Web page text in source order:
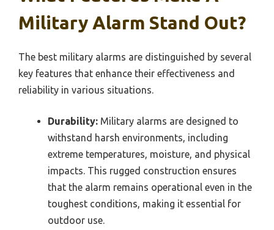
Military Alarm Stand Out?
The best military alarms are distinguished by several
key features that enhance their effectiveness and
reliability in various situations.
Durability: Military alarms are designed to
withstand harsh environments, including
extreme temperatures, moisture, and physical
impacts. This rugged construction ensures
that the alarm remains operational even in the
toughest conditions, making it essential for
outdoor use.